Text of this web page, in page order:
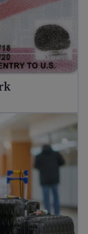
risks and travel